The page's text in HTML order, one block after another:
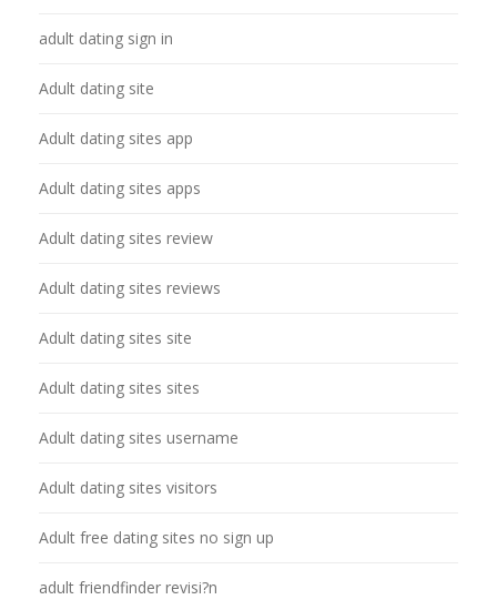
adult dating sign in
Adult dating site
Adult dating sites app
Adult dating sites apps
Adult dating sites review
Adult dating sites reviews
Adult dating sites site
Adult dating sites sites
Adult dating sites username
Adult dating sites visitors
Adult free dating sites no sign up
adult friendfinder revisi?n